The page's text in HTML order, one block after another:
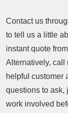
Contact us
to tell us a little
instant quote
Alternatively, call
helpful customer
questions to ask,
work involved